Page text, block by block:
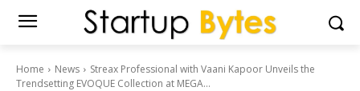
Home News
Streax Professional with Vaani Kapoor Unveils the
Trendsetting EVOQUE Collection at MEGA...